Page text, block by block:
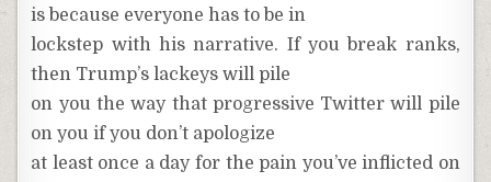
is because everyone has to be in
lockstep with his narrative. If you break ranks,
then Trump’s lackeys will pile
on you the way that progressive Twitter will pile
on you if you don’t apologize
at least once a day for the pain you’ve inflicted on